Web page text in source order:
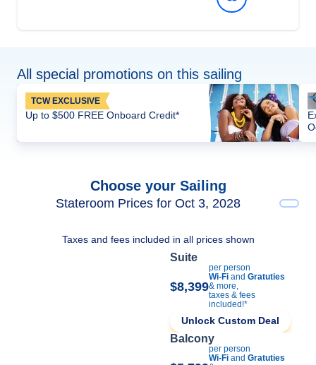
All special promotions on this sailing
TCW EXCLUSIVE
Up to $500 FREE Onboard Credit*
Choose your Sailing
Stateroom Prices for Oct 3, 2028
Taxes and fees included in all prices shown
Suite
$8,399
per person
Wi-Fi and Gratuties
& more,
taxes & fees
included!*
Unlock Custom Deal
Balcony
per person
Wi-Fi and Gratuties